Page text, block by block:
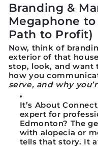
Branding &
Megaphone
Path to Profit)
Now, think of
exterior of that
stop, look, and want
how you
serve, and why
It’s About
expert for
Edmonton? The
with alopecia or
tells that story. It